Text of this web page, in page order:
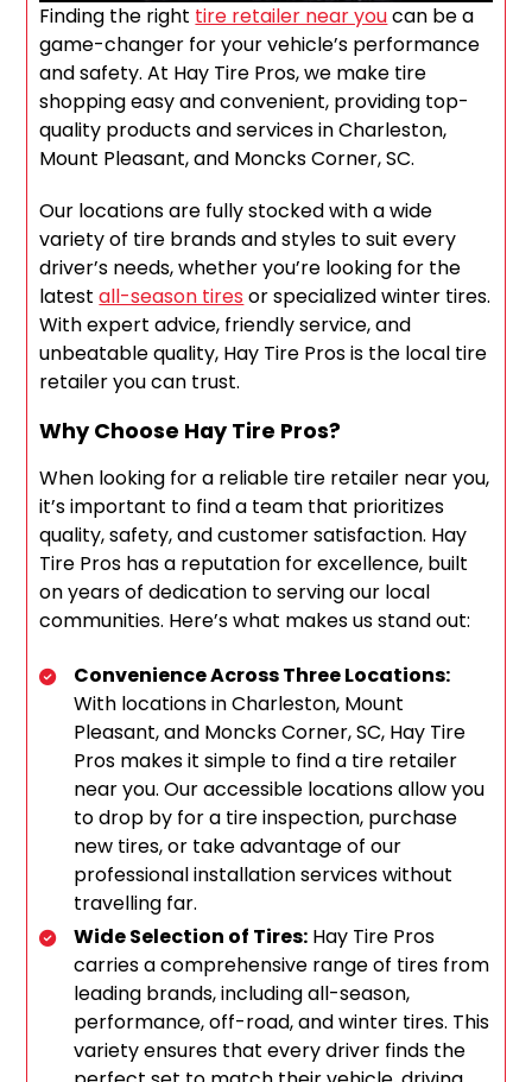
Finding the right tire retailer near youcan be a
game-changer for your vehicle’s performance
and safety. At Hay Tire Pros, we make tire
shopping easy and convenient, providing top-
quality products and services in Charleston,
Mount Pleasant, and Moncks Corner, SC.
Our locations are fully stocked with a wide
variety of tire brands and styles to suit every
driver’s needs, whether you’re looking for the
latestall-season tires or specialized winter tires.
With expert advice, friendly service, and
unbeatable quality, Hay Tire Pros is the local tire
retailer you can trust.
Why Choose Hay Tire Pros?
When looking for a reliable tire retailer near you,
it’s important to find a team that prioritizes
quality, safety, and customer satisfaction. Hay
Tire Pros has a reputation for excellence, built
on years of dedication to serving our local
communities. Here’s what makes us stand out:
Convenience Across Three Locations:
With locations in Charleston, Mount
Pleasant, and Moncks Corner, SC, Hay Tire
Pros makes it simple to find a tire retailer
near you. Our accessible locations allow you
to drop by for a tire inspection, purchase
new tires, or take advantage of our
professional installation services without
travelling far.
Wide Selection of Tires: Hay Tire Pros
carries a comprehensive range of tires from
leading brands, including all-season,
performance, off-road, and winter tires. This
variety ensures that every driver finds the